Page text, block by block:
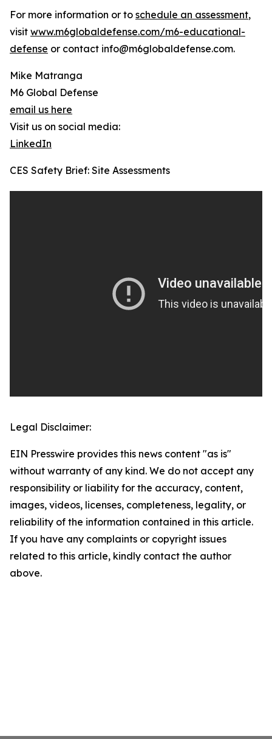
For more information or to schedule an assessment,
visit www.m6globaldefense.com/m6-educational-
defense or contact info@m6globaldefense.com.
Mike Matranga
M6 Global Defense
email us here
Visit us on social media:
LinkedIn
CES Safety Brief: Site Assessments
Legal Disclaimer:
EIN Presswire provides this news content "as is"
without warranty of any kind. We do not accept any
responsibility or liability for the accuracy, content,
images, videos, licenses, completeness, legality, or
reliability of the information contained in this article.
If you have any complaints or copyright issues
related to this article, kindly contact the author
above.